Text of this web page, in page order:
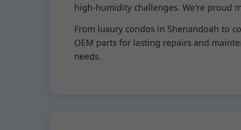
high-humidity challenges. We're proud
From luxury condos in Shenandoah to
OEM parts for lasting repairs and
needs.